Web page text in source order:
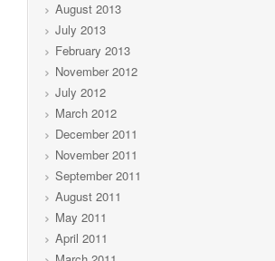
August 2013
July 2013
February 2013
November 2012
July 2012
March 2012
December 2011
November 2011
September 2011
August 2011
May 2011
April 2011